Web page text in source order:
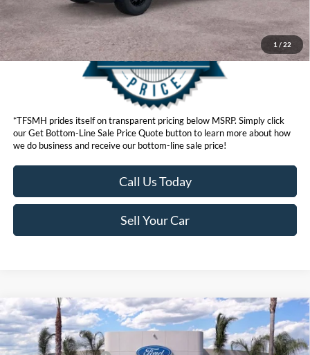
1 / 22
*TFSMH prides itself on transparent pricing below MSRP. Simply click
our Get Bottom-Line Sale Price Quote button to learn more about how
we do business and receive our bottom-line sale price!
Call Us Today
Sell Your Car
2026Ford F-150Hybrid Lariat®
VIN:1FTFW5LD2TFA97059 Stock:423808 W5L
MSRP
$78,040
Ford Offers:
Compare Vehicle